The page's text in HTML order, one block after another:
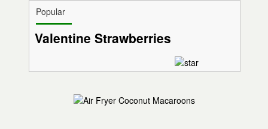
Popular
Valentine Strawberries